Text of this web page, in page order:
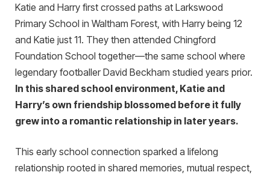
Katie and Harry first crossed paths at Larkswood
Primary School in Waltham Forest, with Harry being 12
and Katie just 11. They then attended Chingford
Foundation School together—the same school where
legendary footballer David Beckham studied years prior.
In this shared school environment, Katie and
Harry’s own friendship blossomed before it fully
grew into a romantic relationship in later years.
This early school connection sparked a lifelong
relationship rooted in shared memories, mutual respect,